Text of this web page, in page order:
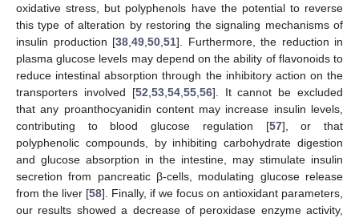
oxidative stress, but polyphenols have the potential to reverse
this type of alteration by restoring the signaling mechanisms of
insulin production [38,49,50,51]. Furthermore, the reduction in
plasma glucose levels may depend on the ability of flavonoids to
reduce intestinal absorption through the inhibitory action on the
transporters involved [52,53,54,55,56]. It cannot be excluded
that any proanthocyanidin content may increase insulin levels,
contributing to blood glucose regulation [57], or that
polyphenolic compounds, by inhibiting carbohydrate digestion
and glucose absorption in the intestine, may stimulate insulin
secretion from pancreatic β-cells, modulating glucose release
from the liver [58]. Finally, if we focus on antioxidant parameters,
our results showed a decrease of peroxidase enzyme activity,